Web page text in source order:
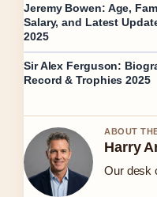
Jeremy Bowen: Age,
Salary, and Latest
2025
Sir Alex Ferguson:
Record & Trophies 2025
ABOUT
Harry
Our desk